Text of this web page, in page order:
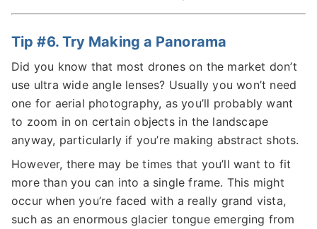
Tip #6. Try Making a Panorama
Did you know that most drones on the market don’t
use ultra wide angle lenses? Usually you won’t need
one for aerial photography, as you’ll probably want
to zoom in on certain objects in the landscape
anyway, particularly if you’re making abstract shots.
However, there may be times that you’ll want to fit
more than you can into a single frame. This might
occur when you’re faced with a really grand vista,
such as an enormous glacier tongue emerging from